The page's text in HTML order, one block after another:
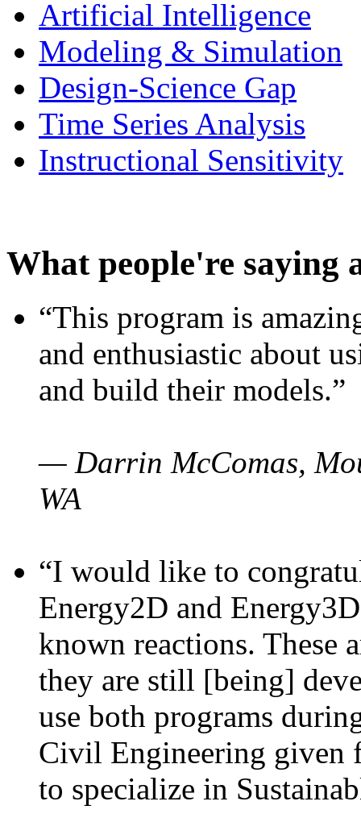
Artificial Intelligence
Modeling & Simulation
Design-Science Gap
Time Series Analysis
Instructional Sensitivity
What people're saying
“This program is
and enthusiastic about
and build their models.”
— Darrin McComas,
WA
“I would like to
Energy2D and
known reactions. These
they are still [being]
use both programs
Civil Engineering given
to specialize in